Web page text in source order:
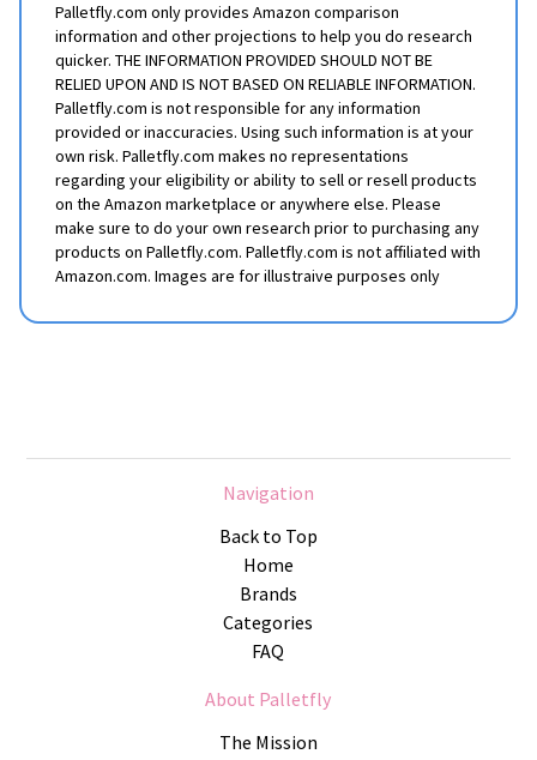
Palletfly.com only provides Amazon comparison
information and other projections to help you do research
quicker. THE INFORMATION PROVIDED SHOULD NOT BE
RELIED UPON AND IS NOT BASED ON RELIABLE INFORMATION.
Palletfly.com is not responsible for any information
provided or inaccuracies. Using such information is at your
own risk. Palletfly.com makes no representations
regarding your eligibility or ability to sell or resell products
on the Amazon marketplace or anywhere else. Please
make sure to do your own research prior to purchasing any
products on Palletfly.com. Palletfly.com is not affiliated with
Amazon.com. Images are for illustraive purposes only
Navigation
Back to Top
Home
Brands
Categories
FAQ
About Palletfly
The Mission